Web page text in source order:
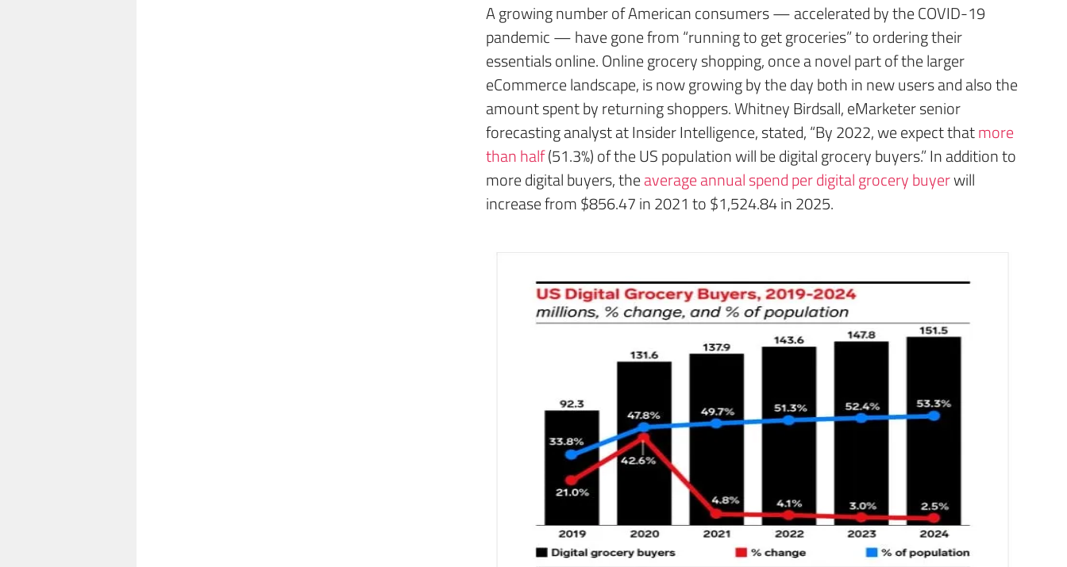
A growing number of American consumers — accelerated by the COVID-19
pandemic — have gone from “running to get groceries” to ordering their
essentials online. Online grocery shopping, once a novel part of the larger
eCommerce landscape, is now growing by the day both in new users and also the
amount spent by returning shoppers. Whitney Birdsall, eMarketer senior
forecasting analyst at Insider Intelligence, stated, “By 2022, we expect thatmore
than half(51.3%) of the US population will be digital grocery buyers.” In addition to
more digital buyers, theaverage annual spend per digital grocery buyerwill
increase from $856.47 in 2021 to $1,524.84 in 2025.